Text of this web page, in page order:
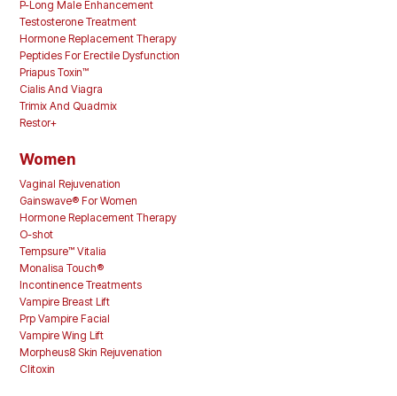
P-Long Male Enhancement
Testosterone Treatment
Hormone Replacement Therapy
Peptides For Erectile Dysfunction
Priapus Toxin™
Cialis And Viagra
Trimix And Quadmix
Restor+
Women
Vaginal Rejuvenation
Gainswave® For Women
Hormone Replacement Therapy
O-shot
Tempsure™ Vitalia
Monalisa Touch®
Incontinence Treatments
Vampire Breast Lift
Prp Vampire Facial
Vampire Wing Lift
Morpheus8 Skin Rejuvenation
Clitoxin